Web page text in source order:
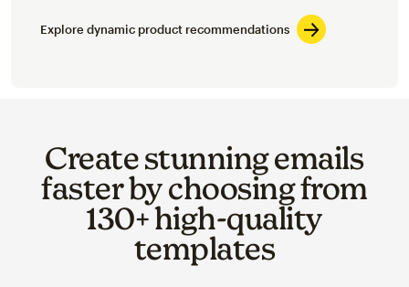
Explore dynamic product recommendations
Create stunning emails
faster by choosing from
130+ high-quality
templates